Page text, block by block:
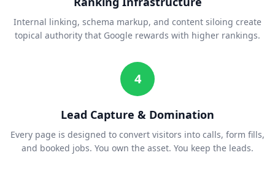
Internal linking, schema markup, and content siloing create
topical authority that Google rewards with higher rankings.
4
Lead Capture & Domination
Every page is designed to convert visitors into calls, form fills,
and booked jobs. You own the asset. You keep the leads.